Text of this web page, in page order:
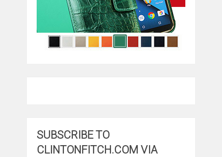
SUBSCRIBE TO
CLINTONFITCH.COM VIA